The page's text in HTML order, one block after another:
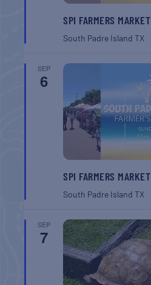
SPI FARMERS MARKET
South Padre IslandTX
SEP
6
SPI FARMERS MARKET
South Padre IslandTX
SEP
7